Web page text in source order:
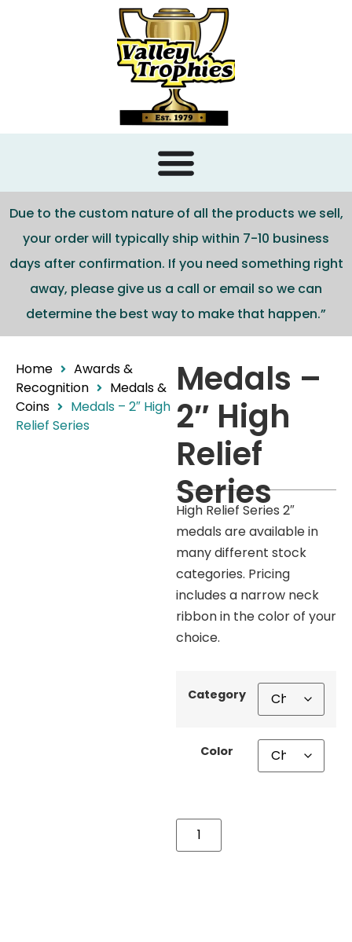
Due to the custom nature of all the products we sell,
your order will typically ship within 7-10 business
days after confirmation. If you need something right
away, please give us a call or email so we can
determine the best way to make that happen.”
Home
Awards &
Recognition
Medals &
Coins
Medals – 2″ High
Relief Series
Medals –
2″ High
Relief
Series
High Relief Series 2″
medals are available in
many different stock
categories. Pricing
includes a narrow neck
ribbon in the color of your
choice.
Category
Color